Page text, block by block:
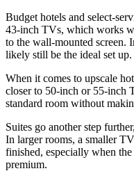
Budget hotels and select-
43-inch TVs, which works
to the wall-mounted screen.
likely still be the ideal set up.
When it comes to upscale
closer to 50-inch or 55-inch
standard room without
Suites go another step
In larger rooms, a smaller
finished, especially when
premium.